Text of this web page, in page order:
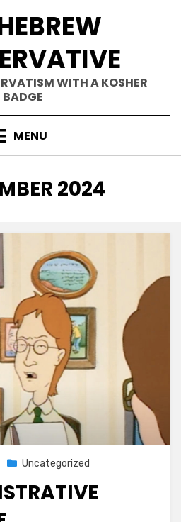
WITH A KOSHER
BADGE
MENU
2024
Uncategorized